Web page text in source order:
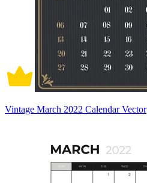
Vintage March 2022 Calendar Vector